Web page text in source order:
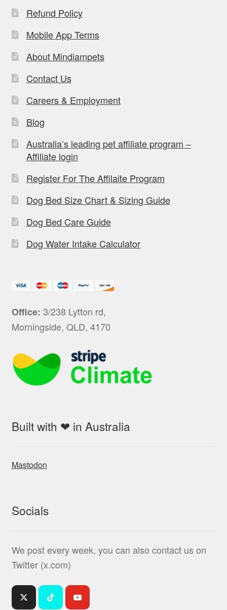
Refund Policy
Mobile App Terms
About Mindiampets
Contact Us
Careers & Employment
Blog
Australia’s leading pet affiliate program –
Affiliate login
Register For The Affilaite Program
Dog Bed Size Chart & Sizing Guide
Dog Bed Care Guide
Dog Water Intake Calculator
Office: 3/238 Lytton rd,
Morningside, QLD, 4170
Built with ❤ in Australia
Mastodon
Socials
We post every week, you can also contact us on
Twitter (x.com)